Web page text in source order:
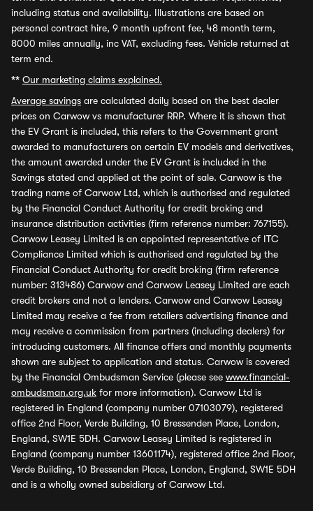
including status and availability. Illustrations are based on
personal contract hire, 9 month upfront fee, 48 month term,
8000 miles annually, inc VAT, excluding fees. Vehicle returned at
term end.
** Our marketing claims explained.
Average savings are calculated daily based on the best dealer
prices on Carwow vs manufacturer RRP. Where it is shown that
the EV Grant is included, this refers to the Government grant
awarded to manufacturers on certain EV models and derivatives,
the amount awarded under the EV Grant is included in the
Savings stated and applied at the point of sale. Carwow is the
trading name of Carwow Ltd, which is authorised and regulated
by the Financial Conduct Authority for credit broking and
insurance distribution activities (firm reference number: 767155).
Carwow Leasey Limited is an appointed representative of ITC
Compliance Limited which is authorised and regulated by the
Financial Conduct Authority for credit broking (firm reference
number: 313486) Carwow and Carwow Leasey Limited are each
credit brokers and not a lenders. Carwow and Carwow Leasey
Limited may receive a fee from retailers advertising finance and
may receive a commission from partners (including dealers) for
introducing customers. All finance offers and monthly payments
shown are subject to application and status. Carwow is covered
by the Financial Ombudsman Service (please see www.financial-
ombudsman.org.uk for more information). Carwow Ltd is
registered in England (company number 07103079), registered
office 2nd Floor, Verde Building, 10 Bressenden Place, London,
England, SW1E 5DH. Carwow Leasey Limited is registered in
England (company number 13601174), registered office 2nd Floor,
Verde Building, 10 Bressenden Place, London, England, SW1E 5DH
and is a wholly owned subsidiary of Carwow Ltd.